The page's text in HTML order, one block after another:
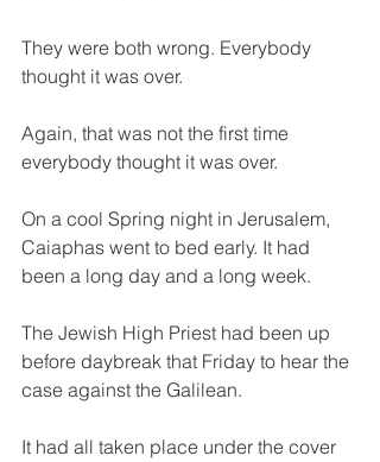
They were both wrong. Everybody
thought it was over.
Again, that was not the first time
everybody thought it was over.
On a cool Spring night in Jerusalem,
Caiaphas went to bed early. It had
been a long day and a long week.
The Jewish High Priest had been up
before daybreak that Friday to hear the
case against the Galilean.
It had all taken place under the cover